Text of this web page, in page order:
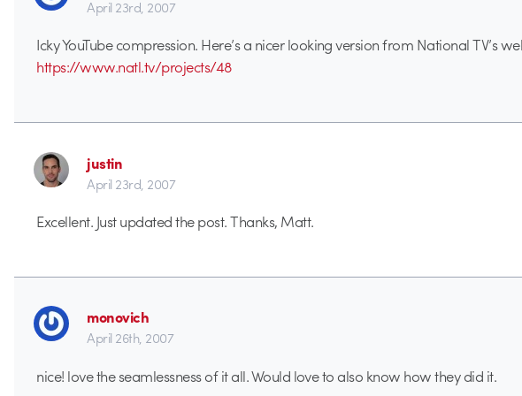
April 23rd, 2007
Icky YouTube compression. Here’s a nicer looking version from National TV’s
https://www.natl.tv/projects/48
justin
April 23rd, 2007
Excellent. Just updated the post. Thanks, Matt.
monovich
April 26th, 2007
nice! love the seamlessness of it all. Would love to also know how they did it.